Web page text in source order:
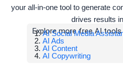
your all-in-one tool to generate
drives results
Explore more free AI
AI Social Media
AI Ads
AI Content
AI Copywriting